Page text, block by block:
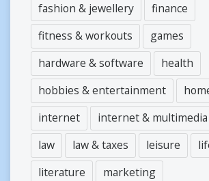
fashion & jewellery
finance
fitness & workouts
games
hardware & software
health
hobbies & entertainment
internet
internet & multimedia
law
law & taxes leisure
literature
marketing